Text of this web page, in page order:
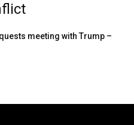
meeting with Trump –